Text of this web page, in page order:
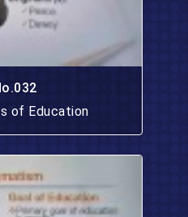
of Education